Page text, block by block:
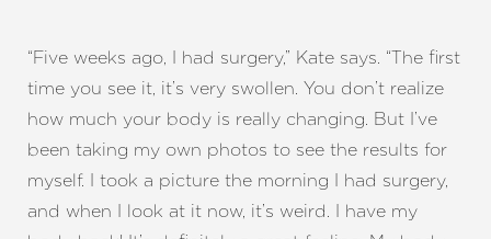
“Five weeks ago, I had surgery,” Kate says. “The first
time you see it, it’s very swollen. You don’t realize
how much your body is really changing. But I’ve
been taking my own photos to see the results for
myself. I took a picture the morning I had surgery,
and when I look at it now, it’s weird. I have my